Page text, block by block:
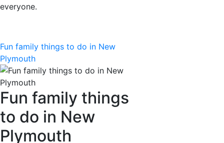
everyone.
Fun family things to do in New
Plymouth
Fun family things
to do in New
Plymouth